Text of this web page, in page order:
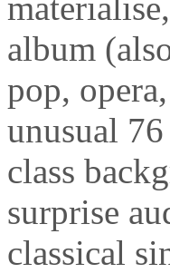
album
pop,
unusual
class
surprise
classical